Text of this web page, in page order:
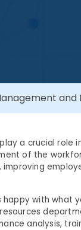
and
a crucial
of the
improving
happy with what
analysis,